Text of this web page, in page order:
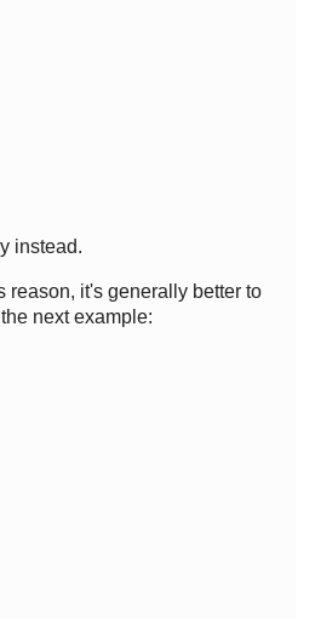
instead.
reason, it's generally better to
next example: